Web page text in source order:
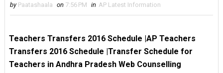
by Paatashaala on 7:56 PM in AP Latest Information
Teachers Transfers 2016 Schedule |AP Teachers
Transfers 2016 Schedule |Transfer Schedule for
Teachers in Andhra Pradesh Web Counselling